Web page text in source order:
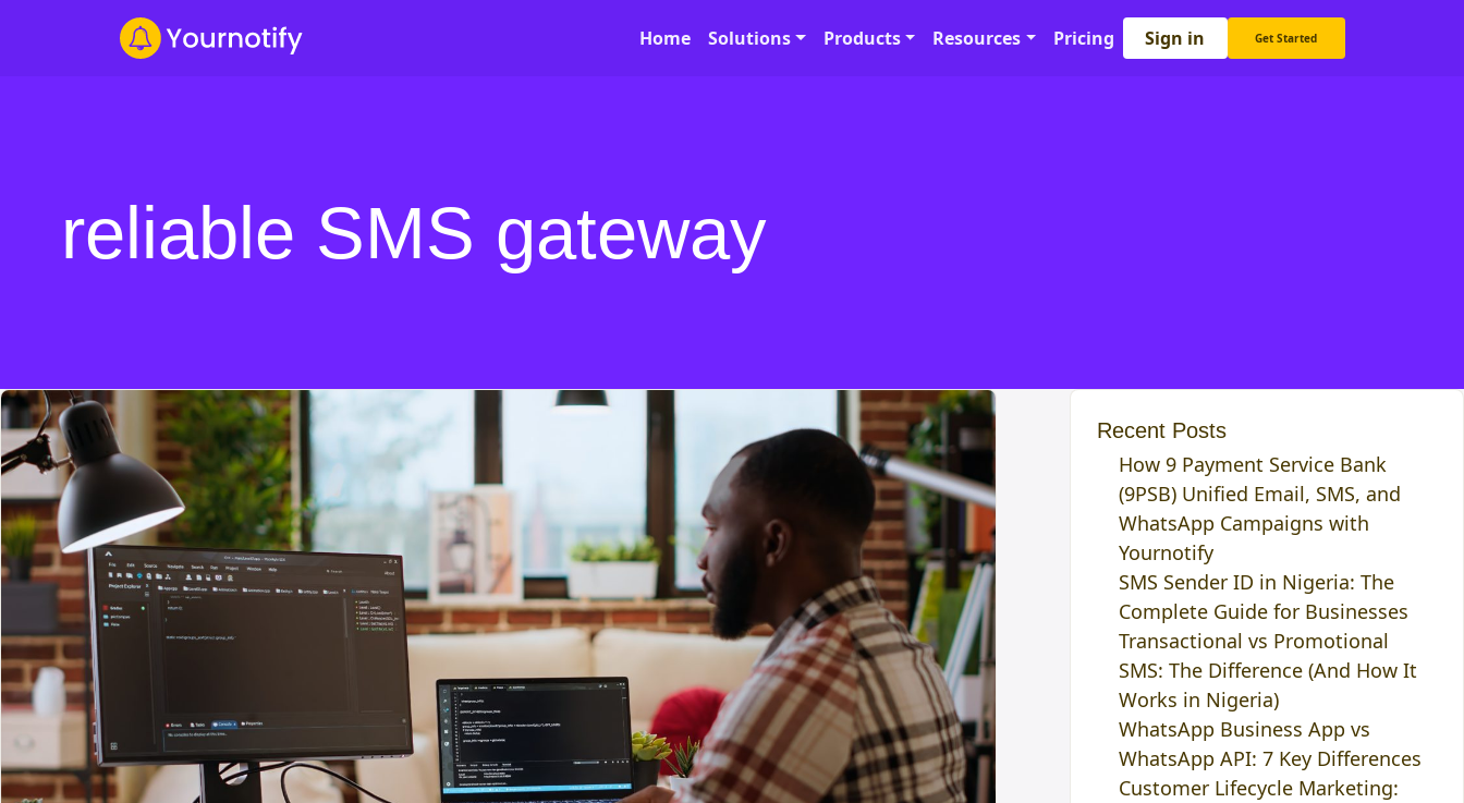
Home Solutions Products Resources Pricing Sign in Get Started
reliable SMS gateway
Recent Posts
How 9 Payment Service Bank
(9PSB) Unified Email, SMS, and
WhatsApp Campaigns with
Yournotify
SMS Sender ID in Nigeria: The
Complete Guide for Businesses
Transactional vs Promotional
SMS: The Difference (And How It
Works in Nigeria)
WhatsApp Business App vs
WhatsApp API: 7 Key Differences
Customer Lifecycle Marketing: